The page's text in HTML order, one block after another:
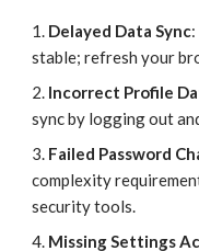
Delayed Data Sync:
stable; refresh your
Incorrect Profile
sync by logging out
Failed Password
complexity
security tools.
Missing Settings